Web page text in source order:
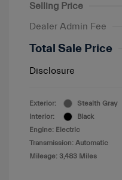
Selling Price
Dealer Admin Fee
Total Sale Price
Disclosure
Exterior:
Stealth Gray
Interior:
Black
Engine: Electric
Transmission: Automatic
Mileage: 3,483 Miles